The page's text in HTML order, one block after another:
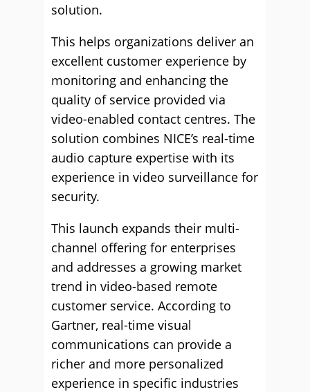
solution.
This helps organizations deliver an
excellent customer experience by
monitoring and enhancing the
quality of service provided via
video-enabled contact centres. The
solution combines NICE’s real-time
audio capture expertise with its
experience in video surveillance for
security.
This launch expands their multi-
channel offering for enterprises
and addresses a growing market
trend in video-based remote
customer service. According to
Gartner, real-time visual
communications can provide a
richer and more personalized
experience in specific industries